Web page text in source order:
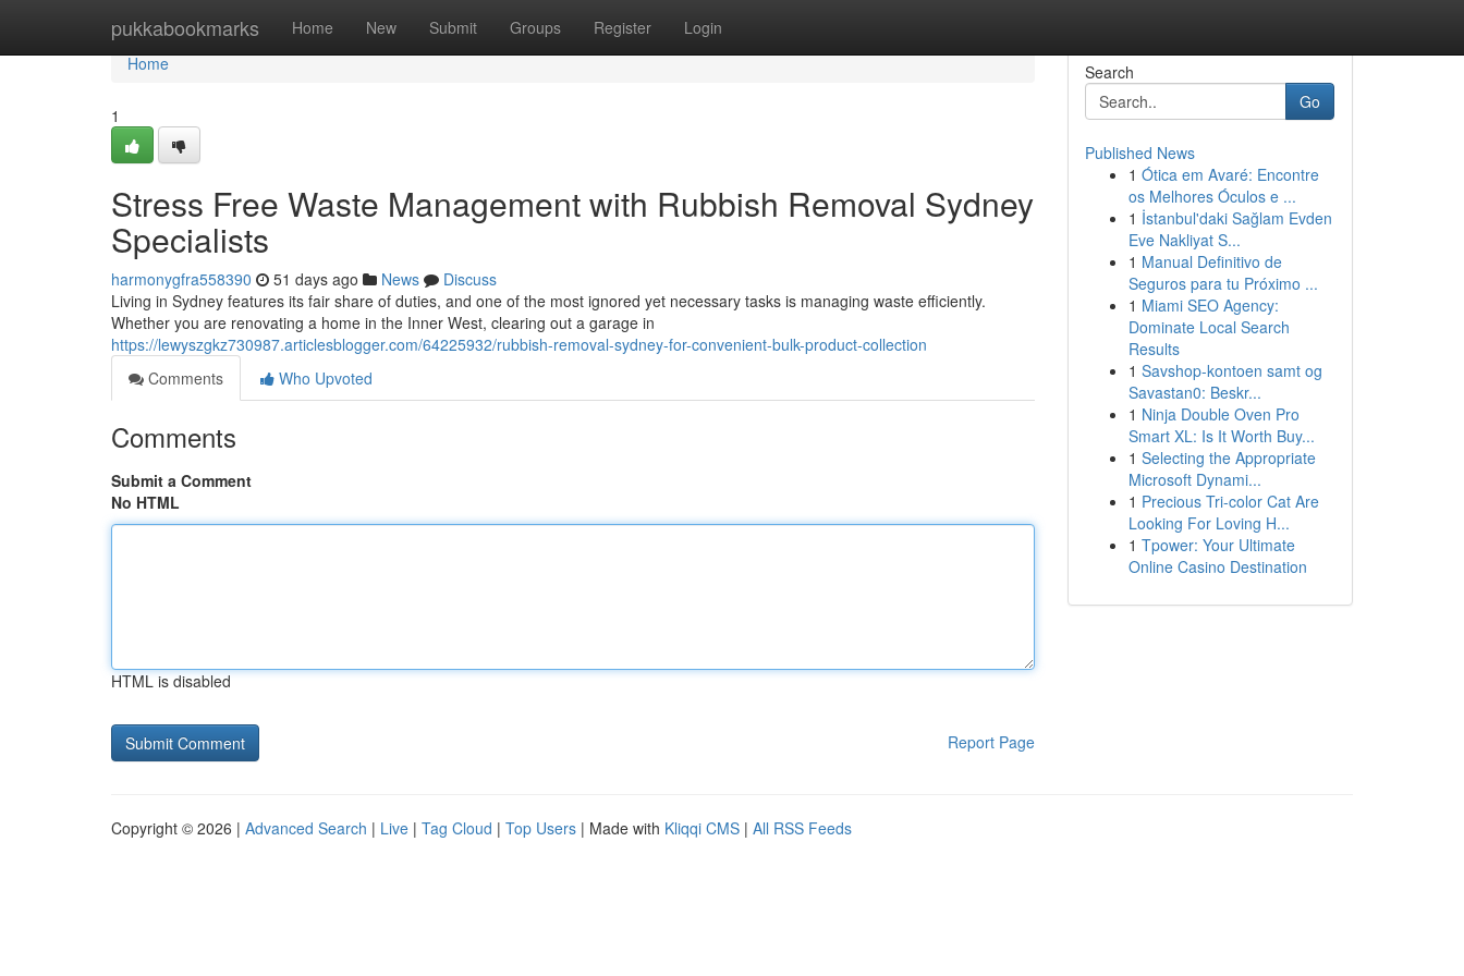
pukkabookmarks Home New Submit Groups Register Login
Home
Home
1
Stress Free Waste Management with Rubbish Removal Sydney
Specialists
harmonygfra558390 51 days ago News
Discuss
Living in Sydney features its fair share of duties, and one of the most ignored yet necessary tasks is managing waste efficiently.
Whether you are renovating a home in the Inner West, clearing out a garage in
https://lewyszgkz730987.articlesblogger.com/64225932/rubbish-removal-sydney-for-convenient-bulk-product-collection
Comments
Who Upvoted
Comments
Submit a Comment
No HTML
HTML is disabled
Report Page
Search
Go
Published News
1 Ótica em Avaré: Encontre
os Melhores Óculos e ...
1 İstanbul'daki Sağlam Evden
Eve Nakliyat S...
1 Manual Definitivo de
Seguros para tu Próximo ...
1 Miami SEO Agency:
Dominate Local Search
Results
1 Savshop-kontoen samt og
Savastan0: Beskr...
1 Ninja Double Oven Pro
Smart XL: Is It Worth Buy...
1 Selecting the Appropriate
Microsoft Dynami...
1 Precious Tri-color Cat Are
Looking For Loving H...
1 Tpower: Your Ultimate
Online Casino Destination
Copyright © 2026 | Advanced Search | Live | Tag Cloud | Top Users | Made with Kliqqi CMS | All RSS Feeds